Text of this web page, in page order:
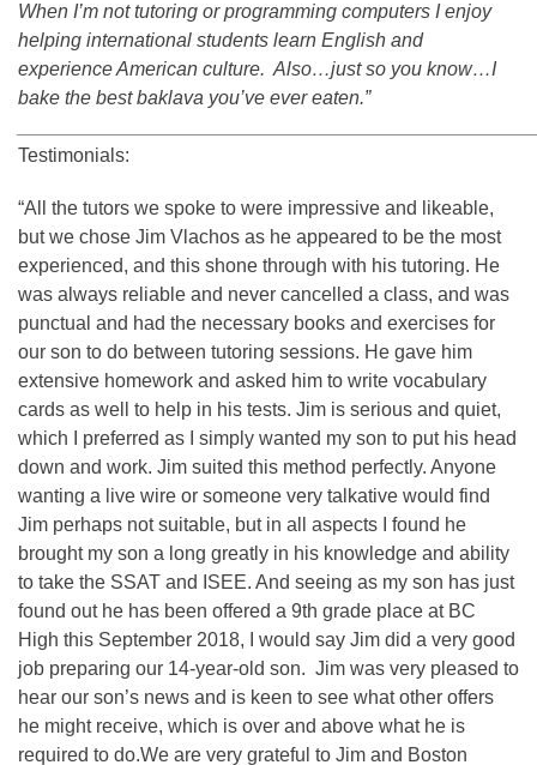
When I’m not tutoring or programming computers I enjoy
helping international students learn English and
experience American culture. Also…just so you know…I
bake the best baklava you’ve ever eaten.”
Testimonials:
“All the tutors we spoke to were impressive and likeable,
but we chose Jim Vlachos as he appeared to be the most
experienced, and this shone through with his tutoring. He
was always reliable and never cancelled a class, and was
punctual and had the necessary books and exercises for
our son to do between tutoring sessions. He gave him
extensive homework and asked him to write vocabulary
cards as well to help in his tests. Jim is serious and quiet,
which I preferred as I simply wanted my son to put his head
down and work. Jim suited this method perfectly. Anyone
wanting a live wire or someone very talkative would find
Jim perhaps not suitable, but in all aspects I found he
brought my son a long greatly in his knowledge and ability
to take the SSAT and ISEE. And seeing as my son has just
found out he has been offered a 9th grade place at BC
High this September 2018, I would say Jim did a very good
job preparing our 14-year-old son. Jim was very pleased to
hear our son’s news and is keen to see what other offers
he might receive, which is over and above what he is
required to do.We are very grateful to Jim and Boston